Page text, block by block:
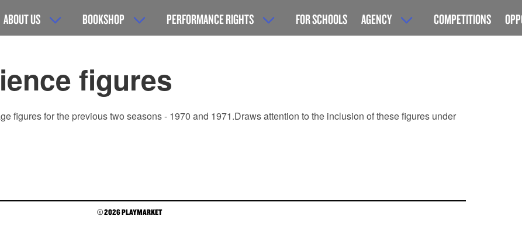
ABOUT US BOOKSHOP PERFORMANCE RIGHTS FOR SCHOOLS AGENCY COMPETITIONS
figures
figures for the previous two seasons - 1970 and 1971.Draws attention to the inclusion of these figures under
© 2026 PLAYMARKET